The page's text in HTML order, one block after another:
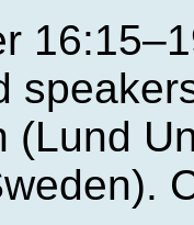
(Lund